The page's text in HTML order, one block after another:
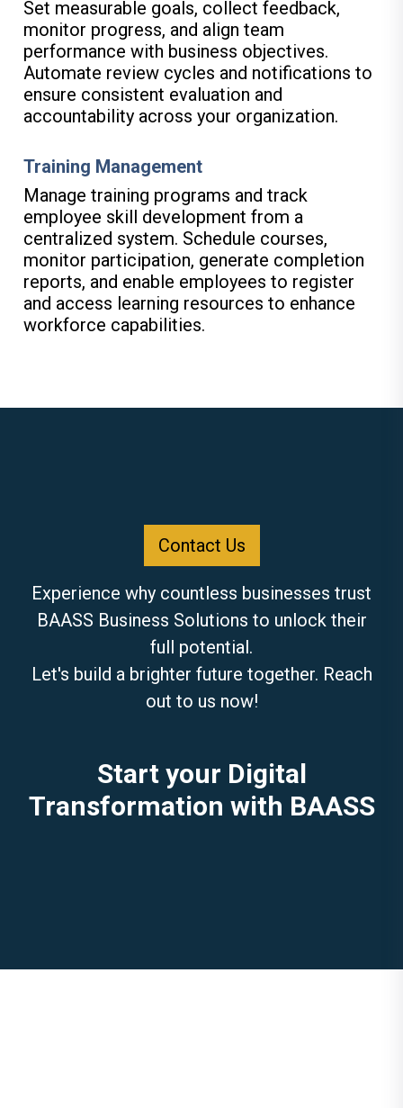
Set measurable goals, collect feedback,
monitor progress, and align team
performance with business objectives.
Automate review cycles and notifications to
ensure consistent evaluation and
accountability across your organization.
Training Management
Manage training programs and track
employee skill development from a
centralized system. Schedule courses,
monitor participation, generate completion
reports, and enable employees to register
and access learning resources to enhance
workforce capabilities.
Start your Digital
Transformation with BAASS
Experience why countless businesses trust
BAASS Business Solutions to unlock their
full potential.
Let's build a brighter future together. Reach
out to us now!
Contact Us